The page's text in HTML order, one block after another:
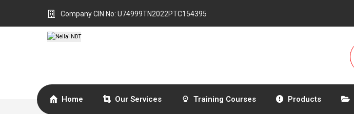
Company CIN No: U74999TN2022PTC154395
Home Our Services Training Courses Products